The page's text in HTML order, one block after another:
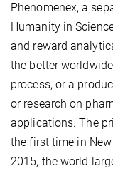
Phenomenex, a
Humanity in
and reward
the better
process, or a
or research on
applications. The
the first time in
2015, the world